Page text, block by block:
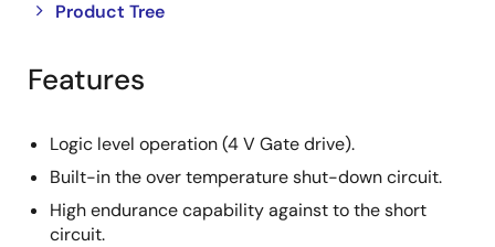
Product Tree
Close
tree
menu
Open
tree
menu
Features
Logic level operation (4 V Gate drive).
Built-in the over temperature shut-down circuit.
High endurance capability against to the short
circuit.